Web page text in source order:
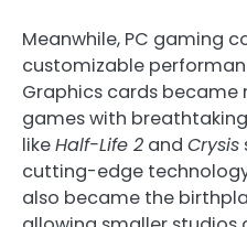
Meanwhile, PC gaming
customizable
Graphics cards became
games with
likeHalf-Life 2 and Crysis
cutting-edge
also became the